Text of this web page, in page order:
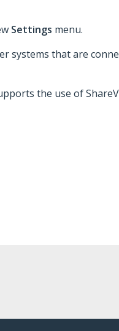
Settings menu.
systems that are
the use of